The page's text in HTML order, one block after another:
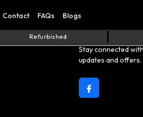
Contact FAQs Blogs
Refurbished
Follow Us
Stay connected
updates and offers.